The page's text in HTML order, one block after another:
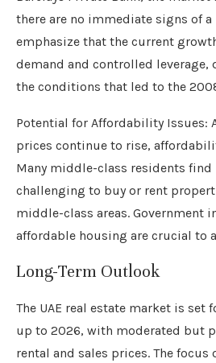
there are no immediate signs of a
emphasize that the current
demand and controlled
the conditions that led to the
Potential for Affordability Issues:
prices continue to rise,
Many middle-class residents
challenging to buy or rent
middle-class areas. Government
affordable housing are crucial to
Long-Term Outlook
The UAE real estate market is set
up to 2026, with moderated but
rental and sales prices. The